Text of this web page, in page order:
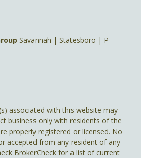
Savannah | Statesboro | P
associated with this website may
business only with residents of the
properly registered or licensed. No
accepted from any resident of any
BrokerCheck for a list of current